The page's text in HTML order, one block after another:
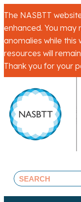
The NASBTT
enhanced. You may
anomalies while this
resources will
Thank you for your